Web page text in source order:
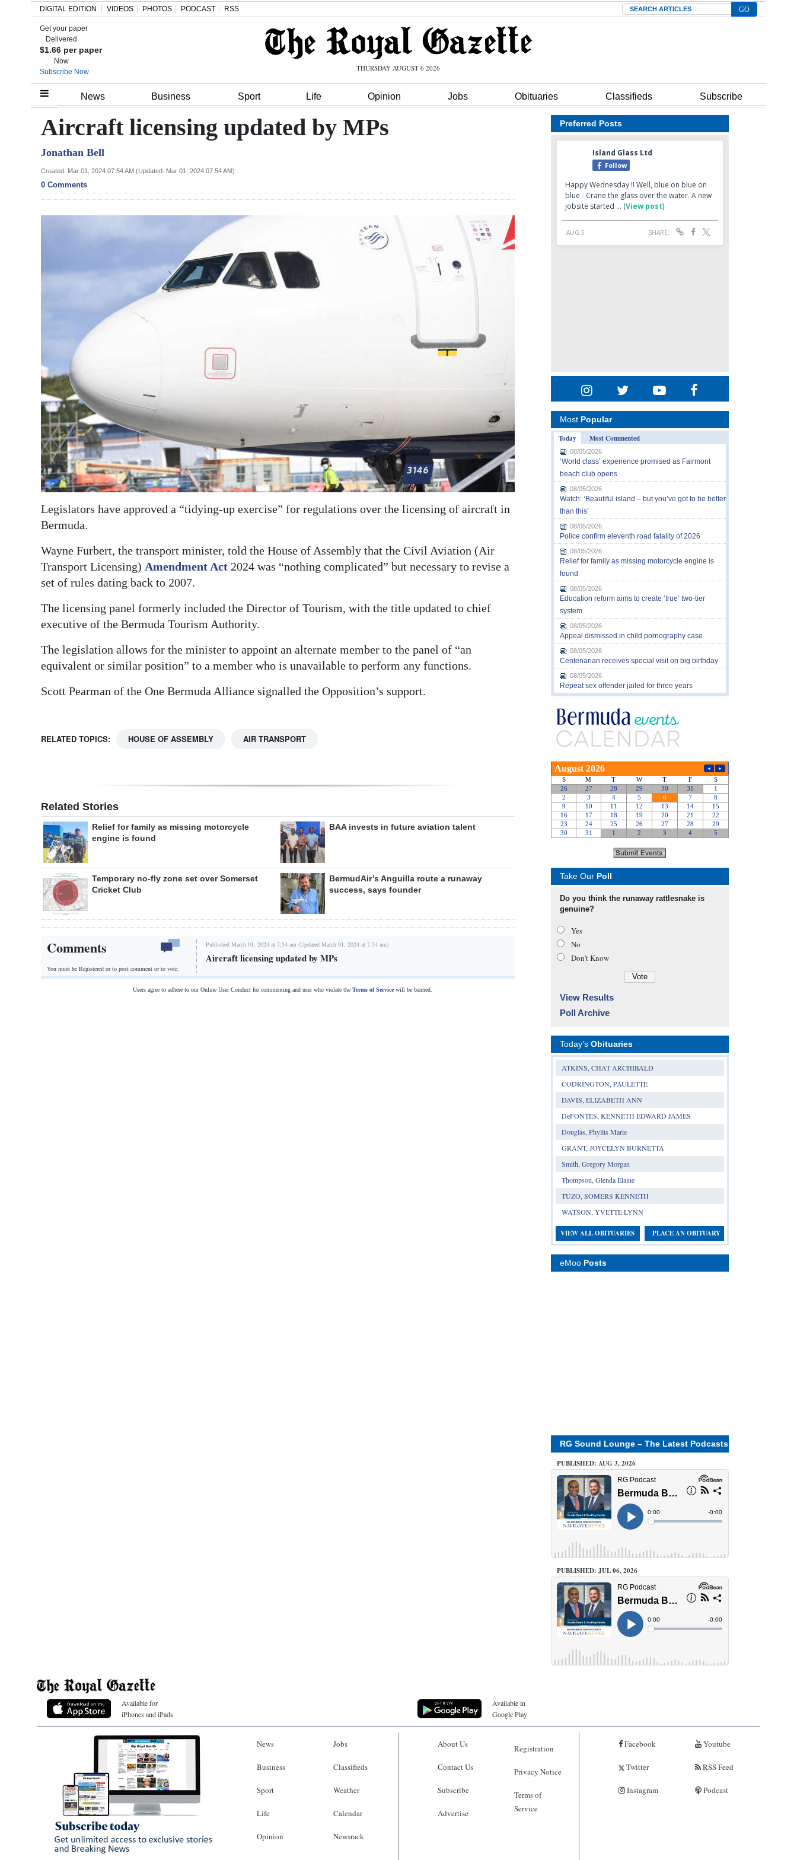
Home
Review
Bermuda
Budget
Opinion
Podcast
Classifieds
Obituaries
Weather
Digital
edition
Drive
Change
DIGITAL EDITION VIDEOS PHOTOS PODCAST RSS Search
Get your paper
Delivered
$1.66 per paper
Now
Subscribe Now
THURSDAY AUGUST 6 2026
News Business Sport Life Opinion Jobs Obituaries Classifieds Subscribe
Aircraft licensing updated by MPs
Jonathan Bell
Created: Mar 01, 2024 07:54 AM (Updated: Mar 01, 2024 07:54 AM)
0 Comments
Legislators have approved a “tidying-up exercise” for regulations over the licensing of aircraft in
Bermuda.
Wayne Furbert, the transport minister, told the House of Assembly that the Civil Aviation (Air
Transport Licensing) Amendment Act 2024 was “nothing complicated” but necessary to revise a
set of rules dating back to 2007.
The licensing panel formerly included the Director of Tourism, with the title updated to chief
executive of the Bermuda Tourism Authority.
The legislation allows for the minister to appoint an alternate member to the panel of “an
equivalent or similar position” to a member who is unavailable to perform any functions.
Scott Pearman of the One Bermuda Alliance signalled the Opposition’s support.
RELATED TOPICS: HOUSE OF ASSEMBLY AIR TRANSPORT
Related Stories
Relief for family as missing motorcycle
engine is found
BAA invests in future aviation talent
Temporary no-fly zone set over Somerset
Cricket Club
BermudAir’s Anguilla route a runaway
success, says founder
Comments
You must be Registered orto post comment or to vote.
Published March 01, 2024 at 7:54 am (Updated March 01, 2024 at 7:54 am)
Aircraft licensing updated by MPs
Users agree to adhere to our Online User Conduct for commenting and user who violate the Terms of Servicewill be banned.
Preferred Posts
Most Popular
Today
Most Commented
08/05/2026
‘World class’ experience promised as Fairmont
beach club opens
08/05/2026
Watch: ‘Beautiful island – but you’ve got to be better
than this’
08/05/2026
Police confirm eleventh road fatality of 2026
08/05/2026
Relief for family as missing motorcycle engine is
found
08/05/2026
Education reform aims to create ‘true’ two-tier
system
08/05/2026
Appeal dismissed in child pornography case
08/05/2026
Centenarian receives special visit on big birthday
08/05/2026
Repeat sex offender jailed for three years
Take Our Poll
Do you think the runaway rattlesnake is
genuine?
Yes
No
Don’t Know
View Results
Poll Archive
Today's Obituaries
ATKINS, CHAT ARCHIBALD
CODRINGTON, PAULETTE
DAVIS, ELIZABETH ANN
DeFONTES, KENNETH EDWARD JAMES
Douglas, Phyllis Marie
GRANT, JOYCELYN BURNETTA
Smith, Gregory Morgan
Thompson, Glenda Elaine
TUZO, SOMERS KENNETH
WATSON, YVETTE LYNN
VIEW ALL OBITUARIES PLACE AN OBITUARY
eMoo Posts
RG Sound Lounge – The Latest Podcasts
PUBLISHED: AUG 3, 2026
PUBLISHED: JUL 06, 2026
Available for
iPhones and iPads
Available in
Google Play
News
Business
Sport
Life
Opinion
Jobs
Classifieds
Weather
Calendar
Newsrack
About Us
Contact Us
Subscribe
Advertise
Registration
Privacy Notice
Terms of
Service
Facebook
Twitter
Instagram
Youtube
RSS Feed
Podcast